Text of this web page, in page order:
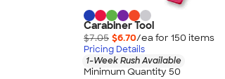
Carabiner Tool
$7.05 $6.70/ea for 150 items
Pricing Details
1-Week Rush Available
Minimum Quantity 50